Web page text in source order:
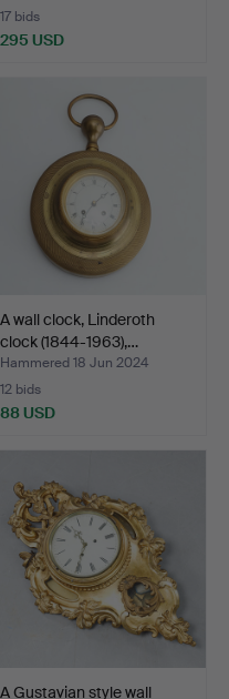
17 bids
295 USD
A wall clock, Linderoth
clock (1844-1963),…
Hammered 18 Jun 2024
12 bids
88 USD
A Gustavian style wall